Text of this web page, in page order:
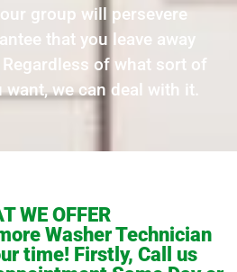
group will persevere
that you leave away
of what sort of
we can deal with it.
WE OFFER
Washer Technician
time! Firstly, Call us